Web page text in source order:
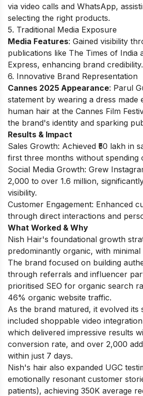
via video calls and WhatsApp,
selecting the right products.
5. Traditional Media Exposure
Media Features: Gained visibility
publications like The Times of India
Express, enhancing brand credibility.
6. Innovative Brand Representation
Cannes 2025 Appearance: Parul
statement by wearing a dress made
human hair at the Cannes Film
the brand's identity and sparking
Results & Impact
Sales Growth: Achieved ₹50 lakh in
first three months without spending
Social Media Growth: Grew
2,000 to over 1.6 million,
visibility.
Customer Engagement: Enhanced
through direct interactions and
What Worked & Why
Nish Hair's foundational growth
predominantly organic, with minimal
The brand focused on building
through referrals and influencer
prioritised SEO for organic search
46% organic website traffic.
As the brand matured, it evolved its
included shoppable video
which delivered impressive results
conversion rate, and over 2,000
within just 7 days.
Nish's hair also expanded UGC
emotionally resonant customer
patients), achieving 350K average